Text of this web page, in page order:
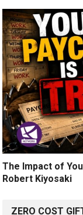
The Impact of
Robert Kiyosaki
ZERO COST